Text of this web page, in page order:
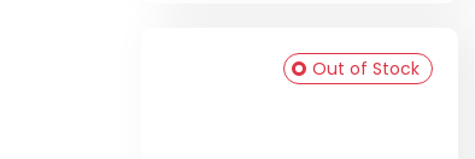
Out of Stock